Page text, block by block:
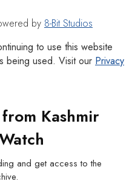
by 8-Bit Studios
to use this website
being used. Visit our Privacy
Kashmir
and get access to the